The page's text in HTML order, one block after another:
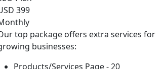
399
top package offers extra services for
businesses:
Products/Services Page - 20